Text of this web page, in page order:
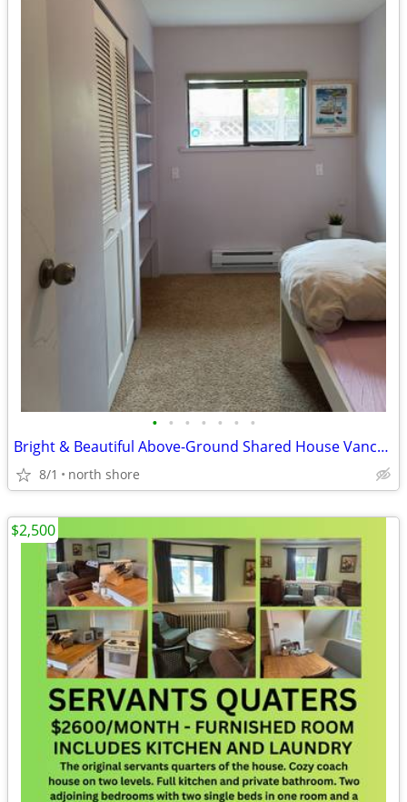
• • • • • • •
Bright & Beautiful Above-Ground Shared House Vancouver
8/1 north shore
$2,500